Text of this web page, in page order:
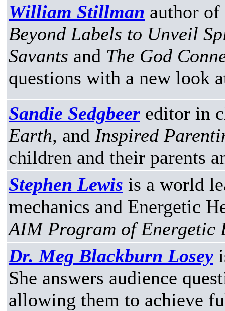
William Stillman author of
Beyond Labels to Unveil
Savants and The God
questions with a new look
Sandie Sedgbeer editor in
Earth, and Inspired
children and their parents
Stephen Lewis is a world
mechanics and Energetic
AIM Program of Energetic
Dr. Meg Blackburn Losey
She answers audience
allowing them to achieve